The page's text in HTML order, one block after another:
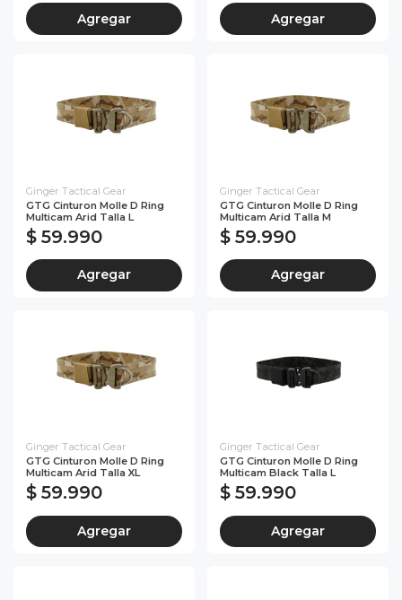
Agregar Agregar
Ginger Tactical Gear
GTG Cinturon Molle D Ring
Multicam Arid Talla L
$ 59.990
Agregar
Ginger Tactical Gear
GTG Cinturon Molle D Ring
Multicam Arid Talla M
$ 59.990
Agregar
Ginger Tactical Gear
GTG Cinturon Molle D Ring
Multicam Arid Talla XL
$ 59.990
Agregar
Ginger Tactical Gear
GTG Cinturon Molle D Ring
Multicam Black Talla L
$ 59.990
Agregar